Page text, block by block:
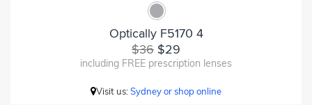
Optically F5170 4
$36 $29
including FREE prescription lenses
Visit us:Sydney or shop online